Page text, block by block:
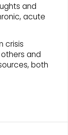
and
acute
crisis
and
both